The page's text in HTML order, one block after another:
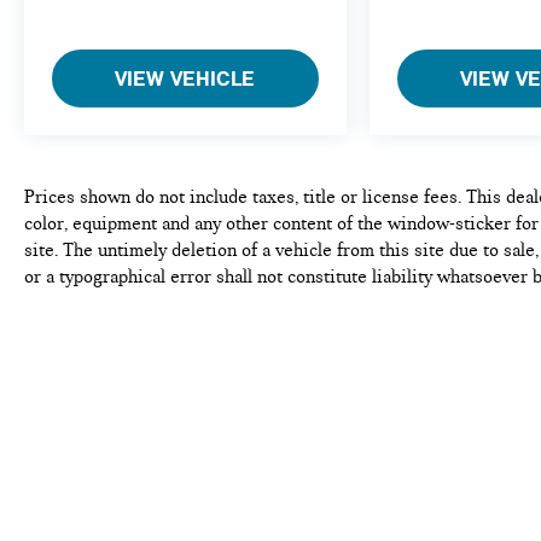
*Based on current year EPA mileage ratings. Use for
age/condition (hybrid models only) and other factors.
Pricing analysis performed on 8/5/2026.
Horsepower calculations based on trim engine
configuration. Fuel economy calculations based on
VIEW VEHICLE VIEW
Prices shown do not include taxes, title or license fees. This
color, equipment and any other content of the window-sticker
site. The untimely deletion of a vehicle from this site due to
or a typographical error shall not constitute liability whatsoever